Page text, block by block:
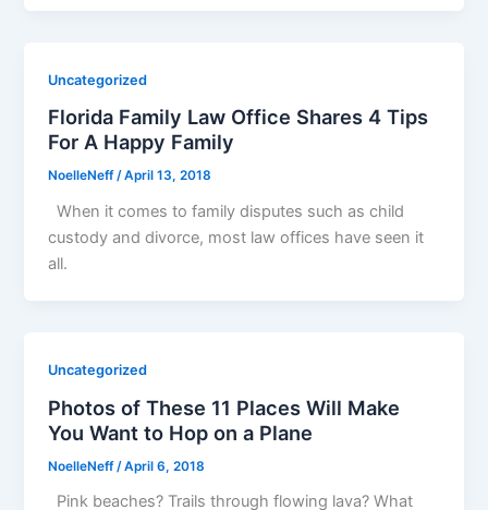
Uncategorized
Florida Family Law Office Shares 4 Tips
For A Happy Family
NoelleNeff/April 13, 2018
When it comes to family disputes such as child
custody and divorce, most law offices have seen it
all.
Uncategorized
Photos of These 11 Places Will Make
You Want to Hop on a Plane
NoelleNeff /April 6, 2018
Pink beaches? Trails through flowing lava? What